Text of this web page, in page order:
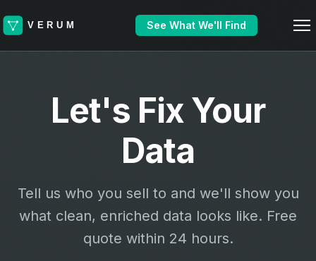
See What We'll Find
Let's Fix Your
Data
Tell us who you sell to and we'll show you
what clean, enriched data looks like. Free
quote within 24 hours.